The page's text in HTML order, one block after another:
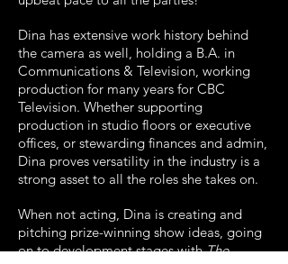
Dina has extensive work history behind
the camera as well, holding a B.A. in
Communications & Television, working
production for many years for CBC
Television. Whether supporting
production in studio floors or executive
offices, or stewarding finances and admin,
Dina proves versatility in the industry is a
strong asset to all the roles she takes on.
When not acting, Dina is creating and
pitching prize-winning show ideas, going
on to development stages withThe